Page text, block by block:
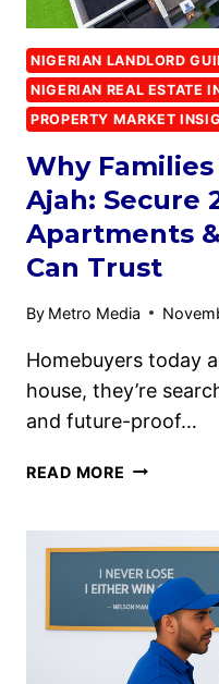
NIGERIAN LANDLORD
NIGERIAN REAL ESTATE
PROPERTY MARKET
Why
Ajah: Secure
Apartments
Can Trust
By Metro Media
Homebuyers today
house, they’re
and future-proof…
READ MORE